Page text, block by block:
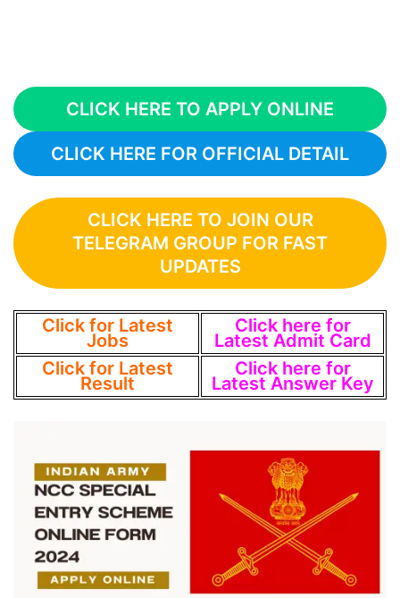
CLICK HERE TO APPLY ONLINE
CLICK HERE FOR OFFICIAL DETAIL
CLICK HERE TO JOIN OUR
TELEGRAM GROUP FOR FAST
UPDATES
Click for Latest
Jobs
Click here for
Latest Admit Card
Click for Latest
Result
Click here for
Latest Answer Key